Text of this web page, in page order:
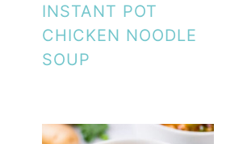
INSTANT POT
CHICKEN NOODLE
SOUP